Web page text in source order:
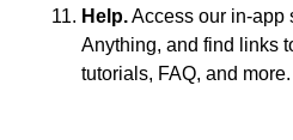
Help.Access our in-app
Anything, and find links
tutorials, FAQ, and more.